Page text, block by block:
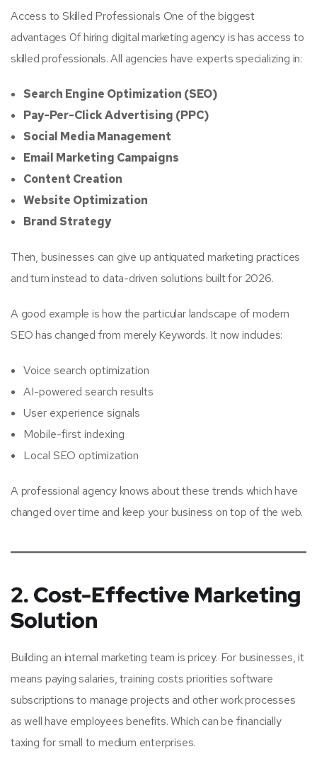
Access to Skilled Professionals One of the biggest
advantages 0f hiring digital marketing agency is has access to
skilled professionals. All agencies have experts specializing in:
Search Engine Optimization (SEO)
Pay-Per-Click Advertising (PPC)
Social Media Management
Email Marketing Campaigns
Content Creation
Website Optimization
Brand Strategy
Then, businesses can give up antiquated marketing practices
and turn instead to data-driven solutions built for 2026.
A good example is how the particular landscape of modern
SEO has changed from merely Keywords. It now includes:
Voice search optimization
AI-powered search results
User experience signals
Mobile-first indexing
Local SEO optimization
A professional agency knows about these trends which have
changed over time and keep your business on top of the web.
2. Cost-Effective Marketing
Solution
Building an internal marketing team is pricey. For businesses, it
means paying salaries, training costs priorities software
subscriptions to manage projects and other work processes
as well have employees benefits. Which can be financially
taxing for small to medium enterprises.